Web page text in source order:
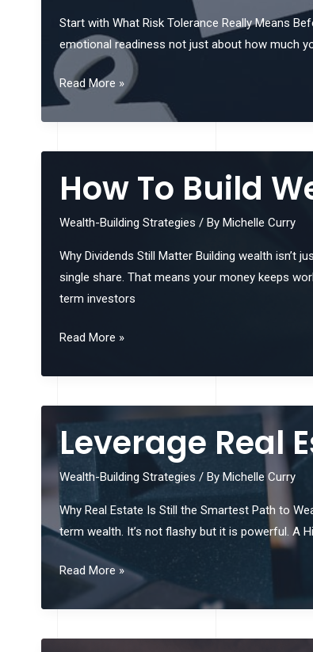
Start with What Risk Tolerance Really Means
emotional readiness not just about how much
How
To
Evaluate
Tolerance
Read More »
How To Build
Wealth-Building Strategies / By Michelle Curry
Why Dividends Still Matter Building wealth isn’t
single share. That means your money keeps
term investors
How
Build
With
Dividend
Reinvestment
Read More »
Leverage Real
Wealth-Building Strategies / By Michelle Curry
Why Real Estate Is Still the Smartest Path to
term wealth. It’s not flashy but it is powerful. A
Leverage
Estate
Read More »